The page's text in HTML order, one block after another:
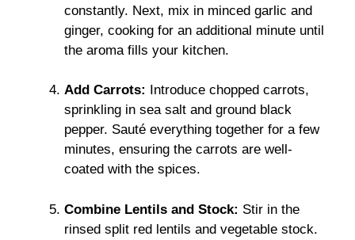
constantly. Next, mix in minced garlic and
ginger, cooking for an additional minute until
the aroma fills your kitchen.
Add Carrots:
Introduce chopped carrots,
sprinkling in sea salt and ground black
pepper. Sauté everything together for a few
minutes, ensuring the carrots are well-
coated with the spices.
Combine Lentils and Stock: Stir in the
rinsed split red lentils and vegetable stock.